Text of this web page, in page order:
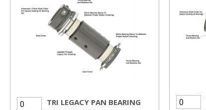
TRI LEGACY PAN BEARING